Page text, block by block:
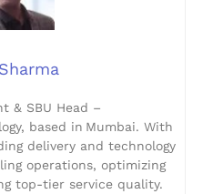
& SBU Head –
based in Mumbai. With
delivery and technology
operations, optimizing
top-tier service quality.